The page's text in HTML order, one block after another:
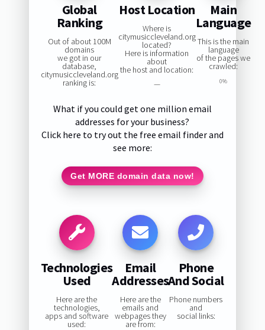
Global
Ranking
Out of about 100M
domains
we got in our
database,
citymusiccleveland.org
ranking is:
Host Location
Where is
citymusiccleveland.org
located?
Here is information
about
the host and location:
—
Main
Language
This is the main
language
of the pages we
crawled:
0%
What if you could get one million email
addresses for your business?
Click here to try out the free email finder and
see more:
Get MORE domain data now!
Technologies
Used
Here are the
technologies,
apps and software
used:
Email
Addresses
Here are the
emails and
webpages they
are from:
Phone
And Social
Phone numbers
and
social links: